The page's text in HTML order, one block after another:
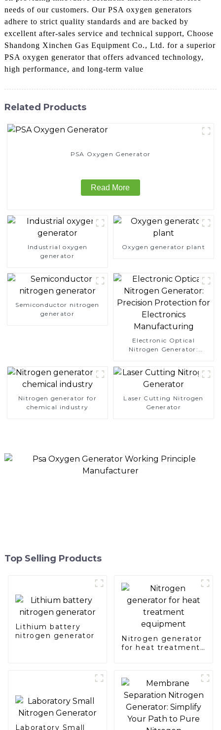
needs of our customers. Our PSA oxygen generators
adhere to strict quality standards and are backed by
excellent after-sales service and technical support, Choose
Shandong Xinchen Gas Equipment Co., Ltd. for a superior
PSA oxygen generator that offers advanced technology,
high performance, and long-term value
Related Products
PSA Oxygen Generator
Read More
Industrial oxygen
generator
Oxygen generator plant
Semiconductor nitrogen
generator
Electronic Optical
Nitrogen Generator:
Electronics Manufacturing
Nitrogen generator for
chemical industry
Laser Cutting Nitrogen
Generator
Top Selling Products
Lithium battery
nitrogen generator
Nitrogen generator
for heat treatment
Laboratory Small